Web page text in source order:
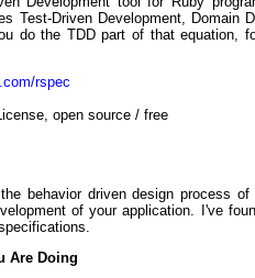
Test-Driven Development, Domain
do the TDD part of that equation,
rspec
open source / free
behavior driven design process
of your application. I've
Are Doing